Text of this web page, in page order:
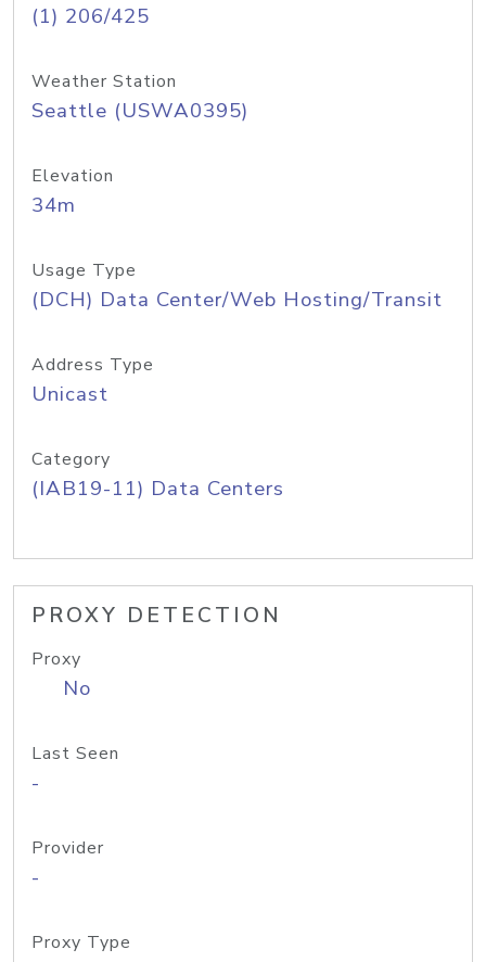
(1) 206/425
Weather Station
Seattle (USWA0395)
Elevation
34m
Usage Type
(DCH) Data Center/Web Hosting/Transit
Address Type
Unicast
Category
(IAB19-11) Data Centers
PROXY DETECTION
Proxy
No
Last Seen
-
Provider
-
Proxy Type